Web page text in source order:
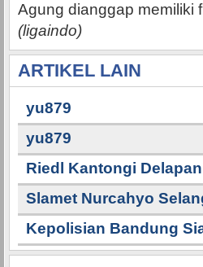
Agung dianggap memiliki
(ligaindo)
ARTIKEL LAIN
yu879
yu879
Riedl Kantongi
Slamet Nurcahyo
Kepolisian Bandung